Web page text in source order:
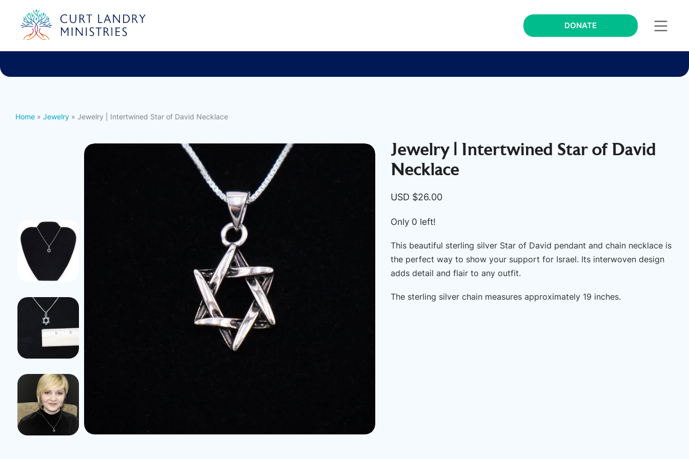
Curt Landry Ministries
Unlocking Kingdom Destinies
DONATE
Home » Jewelry » Jewelry | Intertwined Star of David Necklace
Jewelry | Intertwined Star of David
Necklace
USD $26.00
Only 0 left!
This beautiful sterling silver Star of David pendant and chain necklace is
the perfect way to show your support for Israel. Its interwoven design
adds detail and flair to any outfit.
The sterling silver chain measures approximately 19 inches.